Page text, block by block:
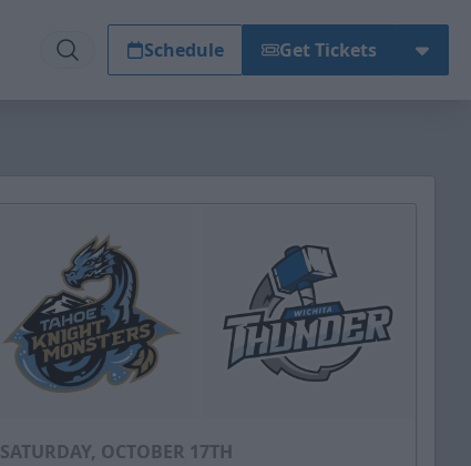
Schedule Get Tickets
SATURDAY, OCTOBER 17TH